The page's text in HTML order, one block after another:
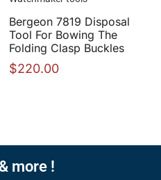
Bergeon 7819 Disposal
Tool For Bowing The
Folding Clasp Buckles
$220.00
more !